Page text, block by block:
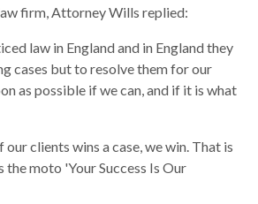
firm, Attorney Wills replied:
law in England and in England they
cases but to resolve them for our
as possible if we can, and if it is what
our clients wins a case, we win. That is
the moto 'Your Success Is Our